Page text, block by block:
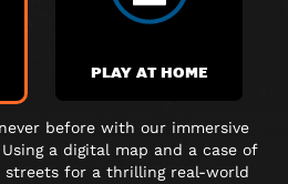
PLAY AT HOME
before with our immersive
a digital map and a case of
for a thrilling real-world